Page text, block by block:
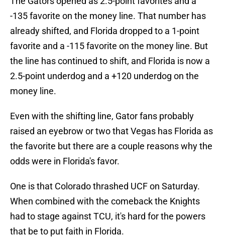
-135 favorite on the money line. That number has
already shifted, and Florida dropped to a 1-point
favorite and a -115 favorite on the money line. But
the line has continued to shift, and Florida is now a
2.5-point underdog and a +120 underdog on the
money line.
Even with the shifting line, Gator fans probably
raised an eyebrow or two that Vegas has Florida as
the favorite but there are a couple reasons why the
odds were in Florida's favor.
One is that Colorado thrashed UCF on Saturday.
When combined with the comeback the Knights
had to stage against TCU, it's hard for the powers
that be to put faith in Florida.